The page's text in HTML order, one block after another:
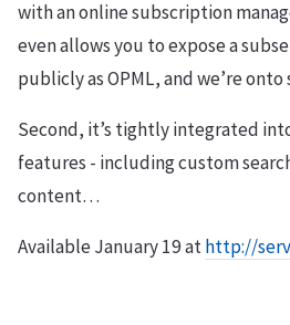
with an online subscription
even allows you to expose a
publicly as OPML, and we’re
Second, it’s tightly integrated
features - including custom
content…
Available January 19 athttp://